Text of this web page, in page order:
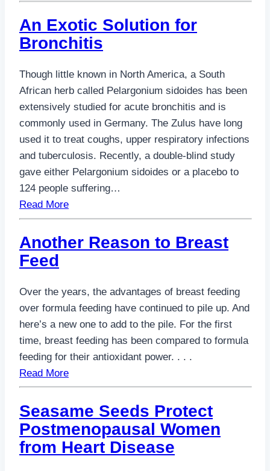
An Exotic Solution for
Bronchitis
Though little known in North America, a South
African herb called Pelargonium sidoides has been
extensively studied for acute bronchitis and is
commonly used in Germany. The Zulus have long
used it to treat coughs, upper respiratory infections
and tuberculosis. Recently, a double-blind study
gave either Pelargonium sidoides or a placebo to
124 people suffering…
Read More
Another Reason to Breast
Feed
Over the years, the advantages of breast feeding
over formula feeding have continued to pile up. And
here’s a new one to add to the pile. For the first
time, breast feeding has been compared to formula
feeding for their antioxidant power. . . .
Read More
Seasame Seeds Protect
Postmenopausal Women
from Heart Disease